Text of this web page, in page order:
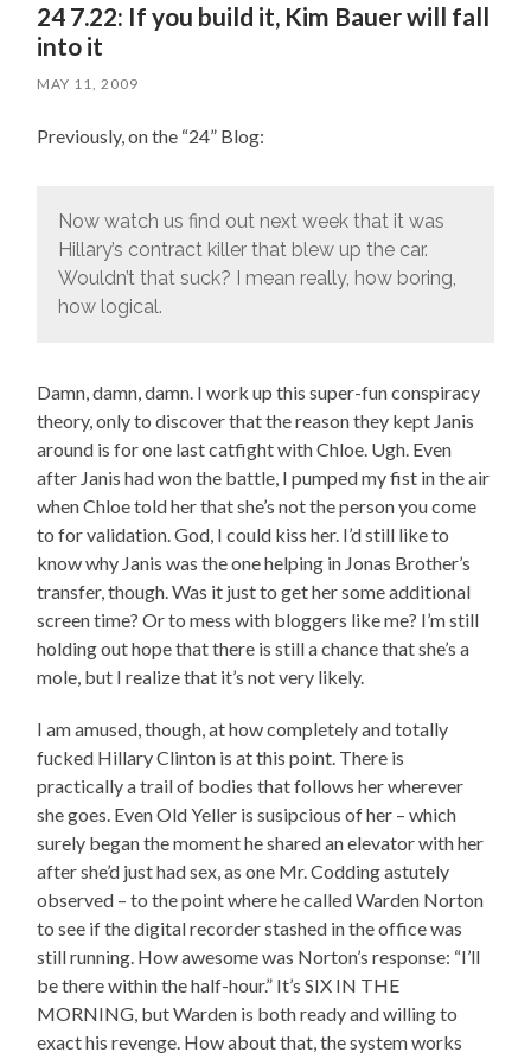
24 7.22: If you build it, Kim Bauer will fall
into it
MAY 11, 2009
Previously, on the “24” Blog:
Now watch us find out next week that it was
Hillary’s contract killer that blew up the car.
Wouldn’t that suck? I mean really, how boring,
how logical.
Damn, damn, damn. I work up this super-fun conspiracy
theory, only to discover that the reason they kept Janis
around is for one last catfight with Chloe. Ugh. Even
after Janis had won the battle, I pumped my fist in the air
when Chloe told her that she’s not the person you come
to for validation. God, I could kiss her. I’d still like to
know why Janis was the one helping in Jonas Brother’s
transfer, though. Was it just to get her some additional
screen time? Or to mess with bloggers like me? I’m still
holding out hope that there is still a chance that she’s a
mole, but I realize that it’s not very likely.
I am amused, though, at how completely and totally
fucked Hillary Clinton is at this point. There is
practically a trail of bodies that follows her wherever
she goes. Even Old Yeller is susipcious of her – which
surely began the moment he shared an elevator with her
after she’d just had sex, as one Mr. Codding astutely
observed – to the point where he called Warden Norton
to see if the digital recorder stashed in the office was
still running. How awesome was Norton’s response: “I’ll
be there within the half-hour.” It’s SIX IN THE
MORNING, but Warden is both ready and willing to
exact his revenge. How about that, the system works